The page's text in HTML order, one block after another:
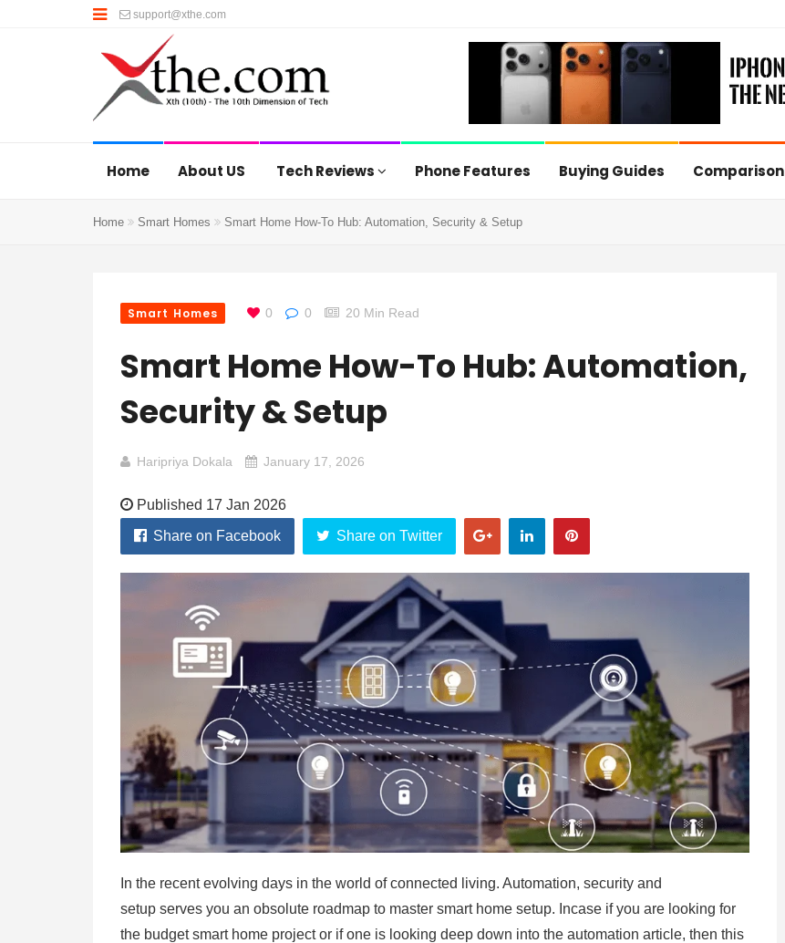
support@xthe.com
Home About US Tech Reviews Phone Features Buying Guides Comparison
Home Smart Homes Smart Home How-To Hub: Automation, Security & Setup
Smart Homes 0 0 20 Min Read
Smart Home How-To Hub: Automation,
Security & Setup
Haripriya Dokala January 17, 2026
Published 17 Jan 2026
Share on Facebook
Share on Twitter
In the recent evolving days in the world of connected living. Automation, security and
setup serves you an obsolute roadmap to master smart home setup. Incase if you are looking for
the budget smart home project or if one is looking deep down into the automation article, then this